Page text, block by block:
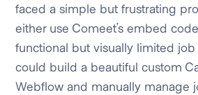
faced a simple but frustrating
either use Comeet’s embed
functional but visually limited job
could build a beautiful custom
Webflow and manually manage